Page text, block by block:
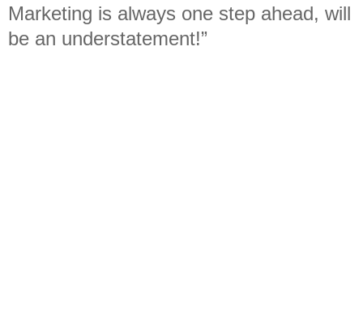
Marketing is always one step ahead, will
be an understatement!”